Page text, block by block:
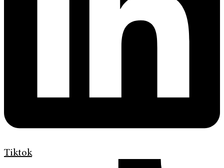
Tiktok